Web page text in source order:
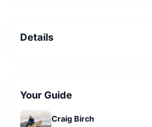
Details
Your Guide
Craig Birch